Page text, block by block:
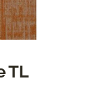
TL